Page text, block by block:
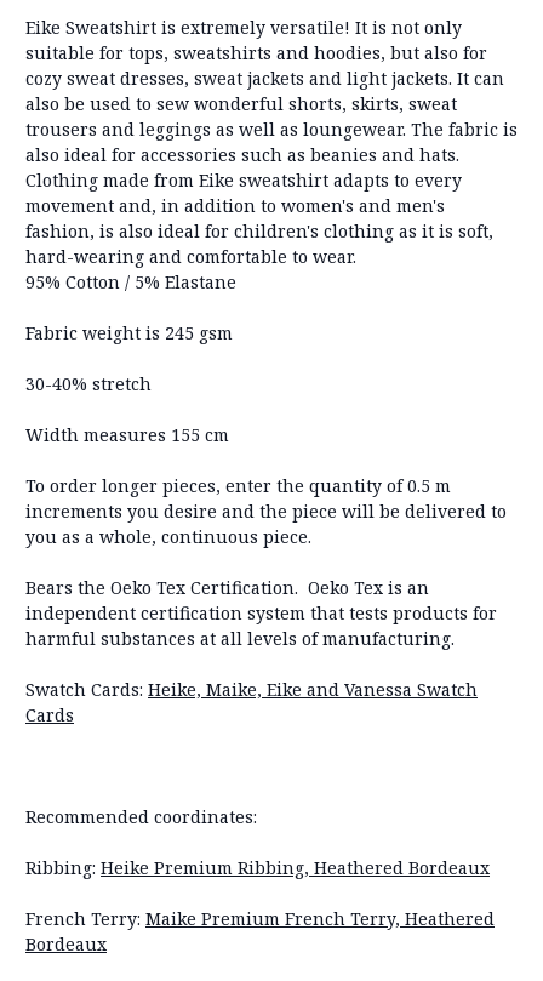
Eike Sweatshirt is extremely versatile! It is not only
suitable for tops, sweatshirts and hoodies, but also for
cozy sweat dresses, sweat jackets and light jackets. It can
also be used to sew wonderful shorts, skirts, sweat
trousers and leggings as well as loungewear. The fabric is
also ideal for accessories such as beanies and hats.
Clothing made from Eike sweatshirt adapts to every
movement and, in addition to women's and men's
fashion, is also ideal for children's clothing as it is soft,
hard-wearing and comfortable to wear.
95% Cotton / 5% Elastane
Fabric weight is 245 gsm
30-40% stretch
Width measures 155 cm
To order longer pieces, enter the quantity of 0.5 m
increments you desire and the piece will be delivered to
you as a whole, continuous piece.
Bears the Oeko Tex Certification. Oeko Tex is an
independent certification system that tests products for
harmful substances at all levels of manufacturing.
Swatch Cards: Heike, Maike, Eike and Vanessa Swatch
Cards
Recommended coordinates:
Ribbing: Heike Premium Ribbing, Heathered Bordeaux
French Terry: Maike Premium French Terry, Heathered
Bordeaux